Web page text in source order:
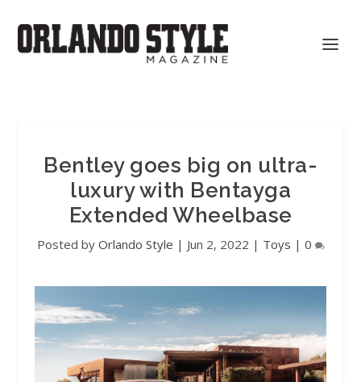
Bentley goes big on ultra-
luxury with Bentayga
Extended Wheelbase
Posted by Orlando Style | Jun 2, 2022 | Toys | 0